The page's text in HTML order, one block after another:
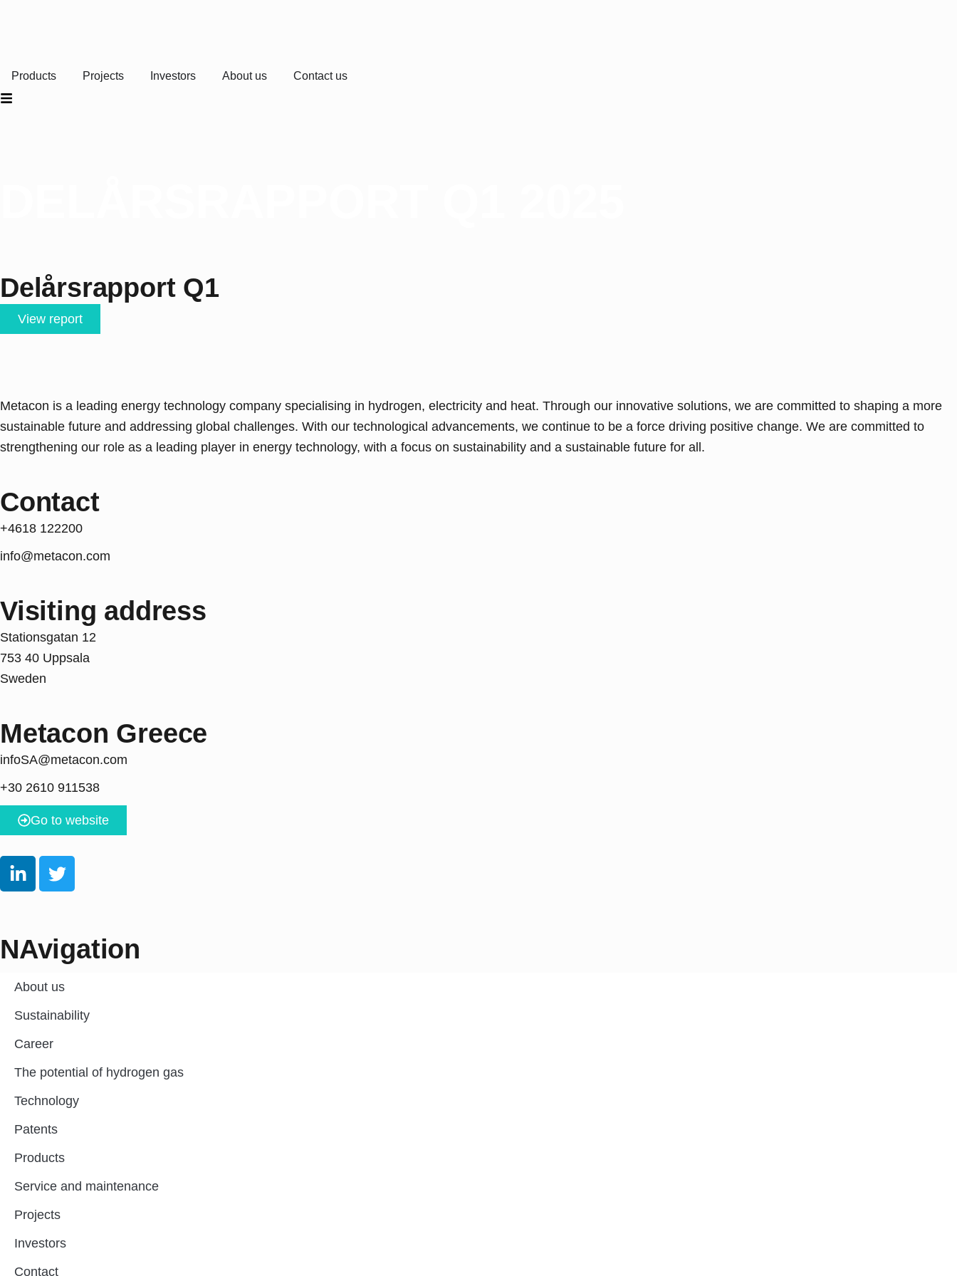
Products Projects Investors About us Contact us
Delårsrapport Q1
View report
Metacon is a leading energy technology company specialising in hydrogen, electricity and heat. Through our innovative solutions, we are committed to shaping a more
sustainable future and addressing global challenges. With our technological advancements, we continue to be a force driving positive change. We are committed to
strengthening our role as a leading player in energy technology, with a focus on sustainability and a sustainable future for all.
Contact
+4618 122200
info@metacon.com
Visiting address
Stationsgatan 12
753 40 Uppsala
Sweden
Metacon Greece
infoSA@metacon.com
+30 2610 911538
Go to website
NAvigation
About us
Sustainability
Career
The potential of hydrogen gas
Technology
Patents
Products
Service and maintenance
Projects
Investors
Contact